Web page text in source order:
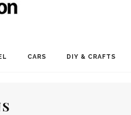
CARS DIY & CRAFTS